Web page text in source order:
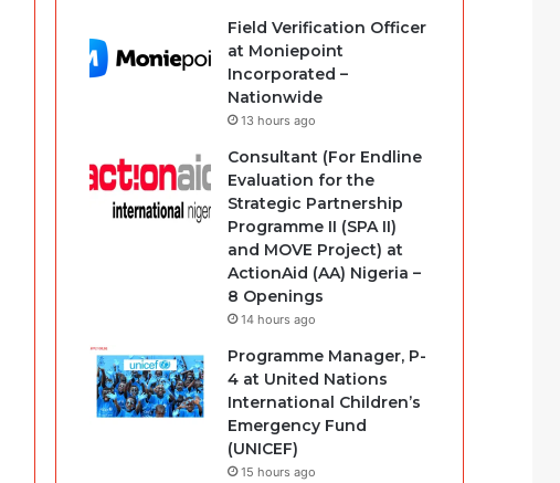
Field Verification Officer
at Moniepoint
Incorporated –
Nationwide
13 hours ago
Consultant (For Endline
Evaluation for the
Strategic Partnership
Programme II (SPA II)
and MOVE Project) at
ActionAid (AA) Nigeria –
8 Openings
14 hours ago
Programme Manager, P-
4 at United Nations
International Children’s
Emergency Fund
(UNICEF)
15 hours ago